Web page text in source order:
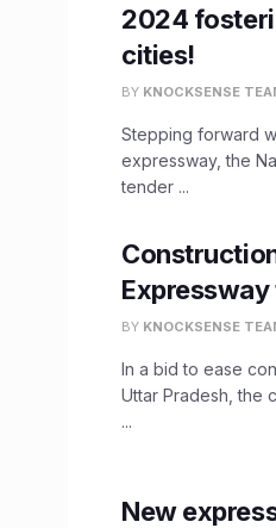
2024
cities!
BY KNOCKSENSE
Stepping forward
expressway, the
tender ...
BY KNOCKSENSE
In a bid to ease
Uttar Pradesh, the
...
New